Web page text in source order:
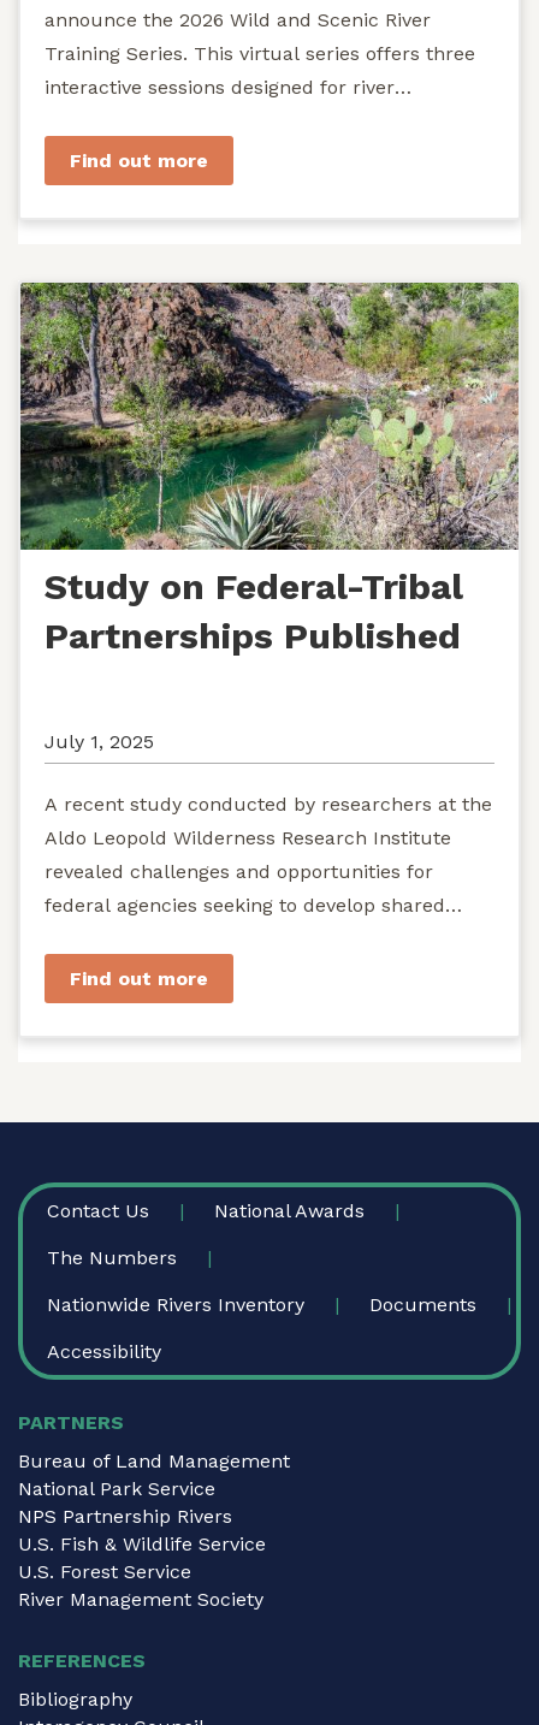
announce the 2026 Wild and Scenic River
Training Series. This virtual series offers three
interactive sessions designed for river
Find out more
Study on Federal-Tribal
Partnerships Published
July 1, 2025
A recent study conducted by researchers at the
Aldo Leopold Wilderness Research Institute
revealed challenges and opportunities for
federal agencies seeking to develop shared
Find out more
FOOTER
Contact Us National Awards
The Numbers
Nationwide Rivers Inventory Documents
Accessibility
PARTNERS
Bureau of Land Management
National Park Service
NPS Partnership Rivers
U.S. Fish & Wildlife Service
U.S. Forest Service
River Management Society
REFERENCES
Bibliography